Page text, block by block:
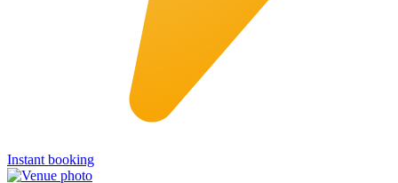
Instant booking